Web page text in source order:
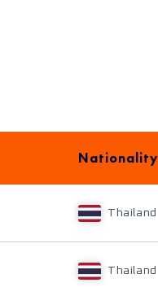
Nationality
Thailand
Thailand